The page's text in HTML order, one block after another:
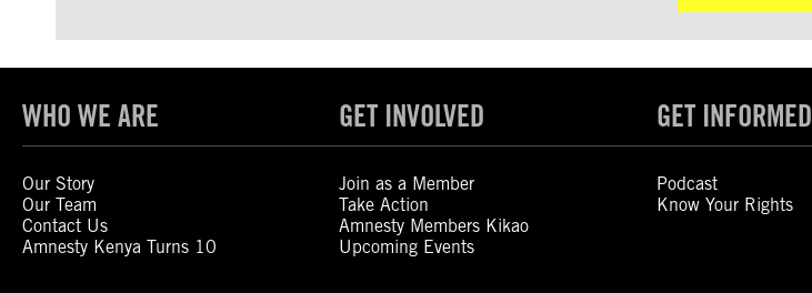
WHO WE ARE
Our Story
Our Team
Contact Us
Amnesty Kenya Turns 10
GET INVOLVED
Join as a Member
Take Action
Amnesty Members Kikao
Upcoming Events
GET INFORMED
Podcast
Know Your Rights